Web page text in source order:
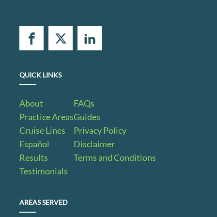
QUICK LINKS
About
Practice Areas
Cruise Lines
Español
Results
Testimonials
FAQs
Guides
Privacy Policy
Disclaimer
Terms and Conditions
AREAS SERVED